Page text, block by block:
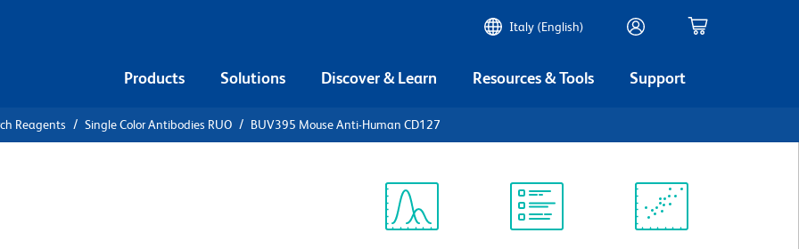
Italy (English)
Products Solutions Discover & Learn Resources & Tools Support
Reagents Single Color Antibodies RUO BUV395 Mouse Anti-Human CD127